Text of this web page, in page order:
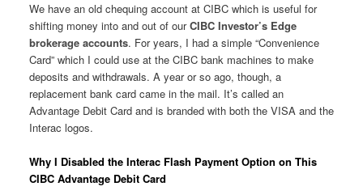
We have an old chequing account at CIBC which is useful for
shifting money into and out of ourCIBC Investor’s Edge
brokerage accounts. For years, I had a simple “Convenience
Card” which I could use at the CIBC bank machines to make
deposits and withdrawals. A year or so ago, though, a
replacement bank card came in the mail. It’s called an
Advantage Debit Card and is branded with both the VISA and the
Interac logos.
Why I Disabled the Interac Flash Payment Option on This
CIBC Advantage Debit Card